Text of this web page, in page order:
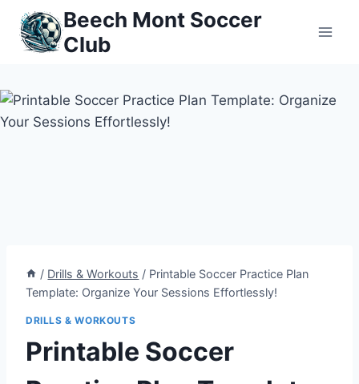
Skip
content
Beech Mont Soccer
Club
/ Drills & Workouts / Printable Soccer Practice Plan
Template: Organize Your Sessions Effortlessly!
DRILLS & WORKOUTS
Printable Soccer